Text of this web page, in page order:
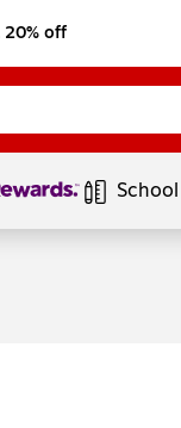
20% off
1